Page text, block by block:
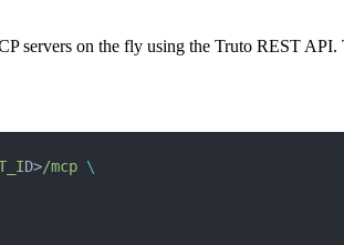
on the fly using the Truto REST API.
D>/mcp \